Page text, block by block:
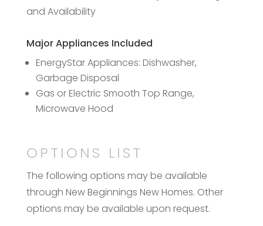
and Availability
Major Appliances Included
EnergyStar Appliances: Dishwasher,
Garbage Disposal
Gas or Electric Smooth Top Range,
Microwave Hood
OPTIONS LIST
The following options may be available
through New Beginnings New Homes. Other
options may be available upon request.